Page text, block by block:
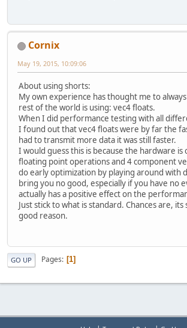
Cornix
May 19, 2015, 10:09:06
About using shorts:
My own experience has thought me to
rest of the world is using: vec4 floats.
When I did performance testing with all
I found out that vec4 floats were by far the
had to transmit more data it was still faster.
I would guess this is because the hardware
floating point operations and 4 component
do early optimization by playing around with
bring you no good, especially if you have no
actually has a positive effect on the
Just stick to what is standard. Chances are,
good reason.
GO UP Pages 1